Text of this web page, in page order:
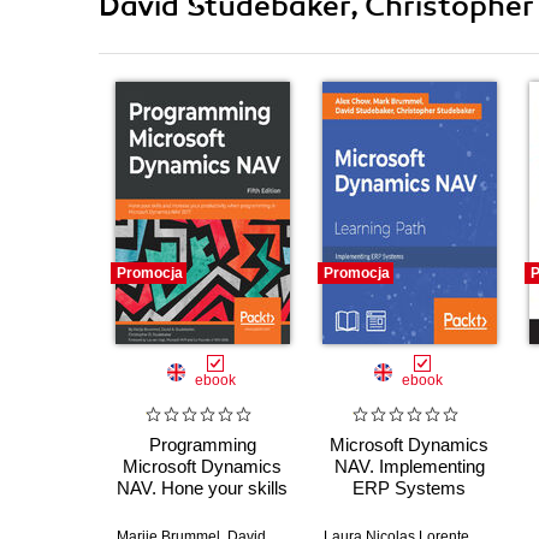
Promocja
ebook
Programming
Microsoft Dynamics
NAV. Hone your skills
productivity when
Promocja
ebook
Microsoft Dynamics
NAV. Implementing
ERP Systems